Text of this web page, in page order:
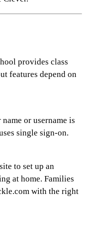
provides class
features depend on
or username is
single sign-on.
to set up an
at home. Families
with the right